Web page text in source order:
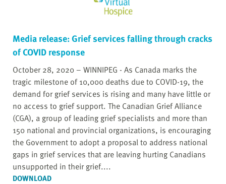
Media release: Grief services falling through cracks
of COVID response
October 28, 2020 – WINNIPEG - As Canada marks the
tragic milestone of 10,000 deaths due to COVID-19, the
demand for grief services is rising and many have little or
no access to grief support. The Canadian Grief Alliance
(CGA), a group of leading grief specialists and more than
150 national and provincial organizations, is encouraging
the Government to adopt a proposal to address national
gaps in grief services that are leaving hurting Canadians
unsupported in their grief....
DOWNLOAD